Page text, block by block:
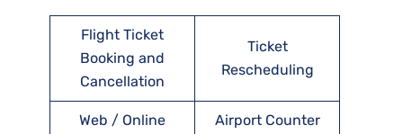
Flight Ticket
Booking and
Cancellation
Ticket
Rescheduling
Web / Online
Airport Counter